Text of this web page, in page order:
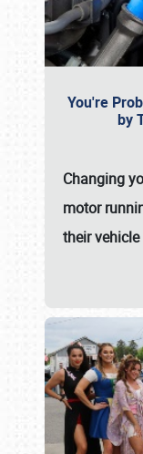
You're
by
Changing
motor
their